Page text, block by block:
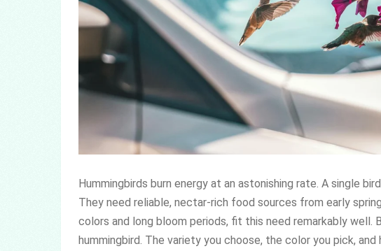
Hummingbirds burn energy at an astonishing rate. A single
They need reliable, nectar-rich food sources from early
colors and long bloom periods, fit this need remarkably well.
hummingbird. The variety you choose, the color you pick,